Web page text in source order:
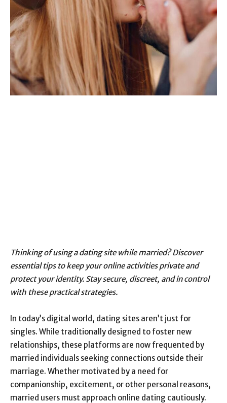
Thinking of using a dating site while married? Discover
essential tips to keep your online activities private and
protect your identity. Stay secure, discreet, and in control
with these practical strategies.
In today’s digital world, dating sites aren’t just for
singles. While traditionally designed to foster new
relationships, these platforms are now frequented by
married individuals seeking connections outside their
marriage. Whether motivated by a need for
companionship, excitement, or other personal reasons,
married users must approach online dating cautiously.